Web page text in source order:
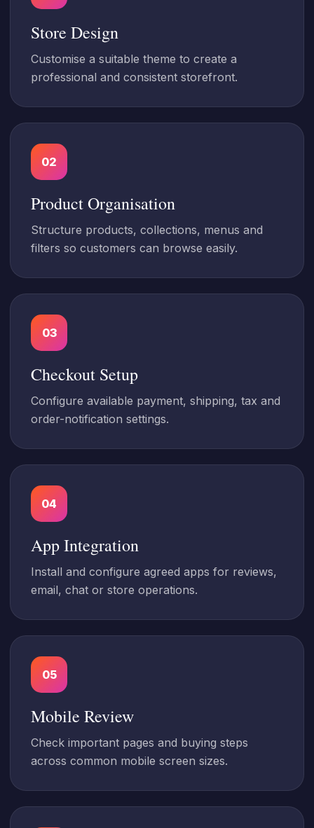
Store Design
Customise a suitable theme to create a
professional and consistent storefront.
02
Product Organisation
Structure products, collections, menus and
filters so customers can browse easily.
03
Checkout Setup
Configure available payment, shipping, tax and
order-notification settings.
04
App Integration
Install and configure agreed apps for reviews,
email, chat or store operations.
05
Mobile Review
Check important pages and buying steps
across common mobile screen sizes.